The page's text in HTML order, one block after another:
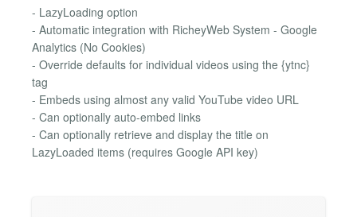
- LazyLoading option
- Automatic integration with RicheyWeb System - Google
Analytics (No Cookies)
- Override defaults for individual videos using the {​ytnc}
tag
- Embeds using almost any valid YouTube video URL
- Can optionally auto-embed links
- Can optionally retrieve and display the title on
LazyLoaded items (requires Google API key)